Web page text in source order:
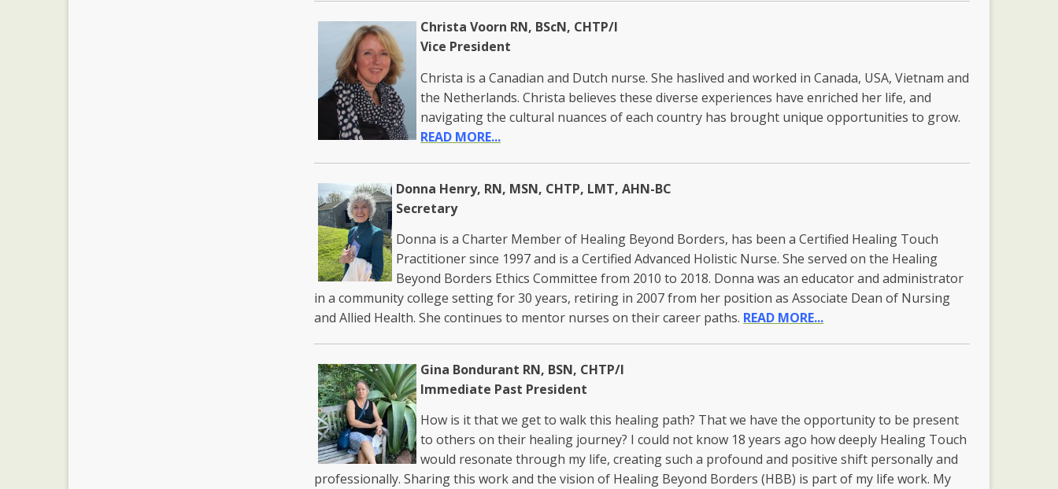
Christa Voorn RN, BScN, CHTP/I
Vice President
Christa is a Canadian and Dutch nurse. She haslived and worked in Canada, USA, Vietnam and
the Netherlands. Christa believes these diverse experiences have enriched her life, and
navigating the cultural nuances of each country has brought unique opportunities to grow.
READ MORE...
Donna Henry, RN, MSN, CHTP, LMT, AHN-BC
Secretary
Donna is a Charter Member of Healing Beyond Borders, has been a Certified Healing Touch
Practitioner since 1997 and is a Certified Advanced Holistic Nurse. She served on the Healing
Beyond Borders Ethics Committee from 2010 to 2018. Donna was an educator and administrator
in a community college setting for 30 years, retiring in 2007 from her position as Associate Dean of Nursing
and Allied Health. She continues to mentor nurses on their career paths. READ MORE...
Gina Bondurant RN, BSN, CHTP/I
Immediate Past President
How is it that we get to walk this healing path? That we have the opportunity to be present
to others on their healing journey? I could not know 18 years ago how deeply Healing Touch
would resonate through my life, creating such a profound and positive shift personally and
professionally. Sharing this work and the vision of Healing Beyond Borders (HBB) is part of my life work. My